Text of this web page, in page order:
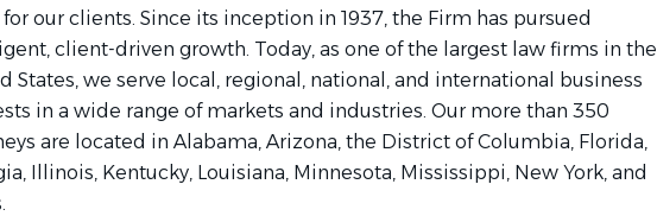
our clients. Since its inception in 1937, the Firm has pursued
client-driven growth. Today, as one of the largest law firms in the
States, we serve local, regional, national, and international business
in a wide range of markets and industries. Our more than 350
are located in Alabama, Arizona, the District of Columbia, Florida,
Illinois, Kentucky, Louisiana, Minnesota, Mississippi, New York, and